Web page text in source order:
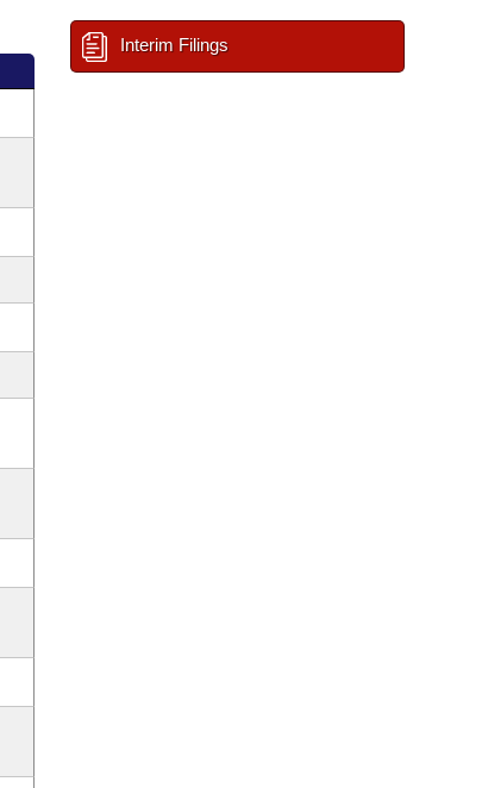
Interim Filings